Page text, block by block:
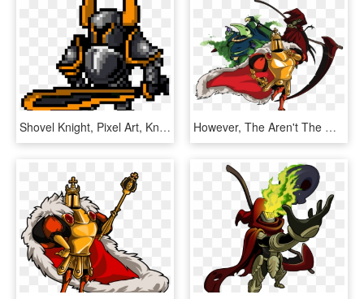
Shovel Knight, Pixel Art, Knight, Technology, Line - Pixel Knight Gif Png, Transparent Png However, The Aren't The Only Enemies You'll Face In - Spectre Knight Vs Plague Knight, HD Png Download